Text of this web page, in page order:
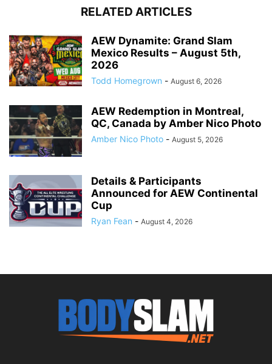
RELATED ARTICLES
AEW Dynamite: Grand Slam
Mexico Results – August 5th,
2026
Todd Homegrown - August 6, 2026
AEW Redemption in Montreal,
QC, Canada by Amber Nico Photo
Amber Nico Photo - August 5, 2026
Details & Participants
Announced for AEW Continental
Cup
Ryan Fean - August 4, 2026